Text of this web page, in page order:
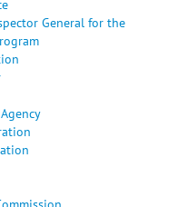
General for the